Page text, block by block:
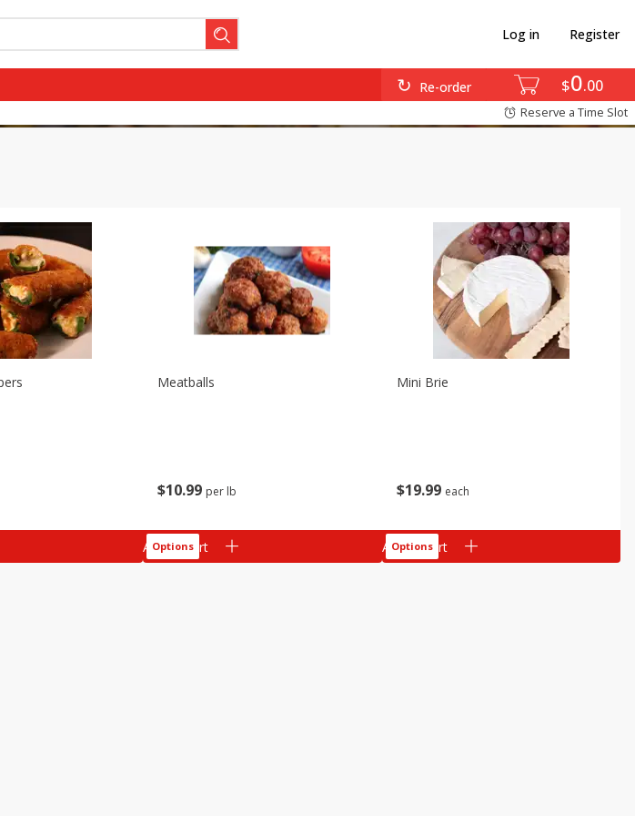
$0 00
Re-order
Log in Register
Reserve a Time Slot
$10 99 per lb
Meatballs
Add to cart
Options
$1999 each
Mini Brie
Add to cart
Options